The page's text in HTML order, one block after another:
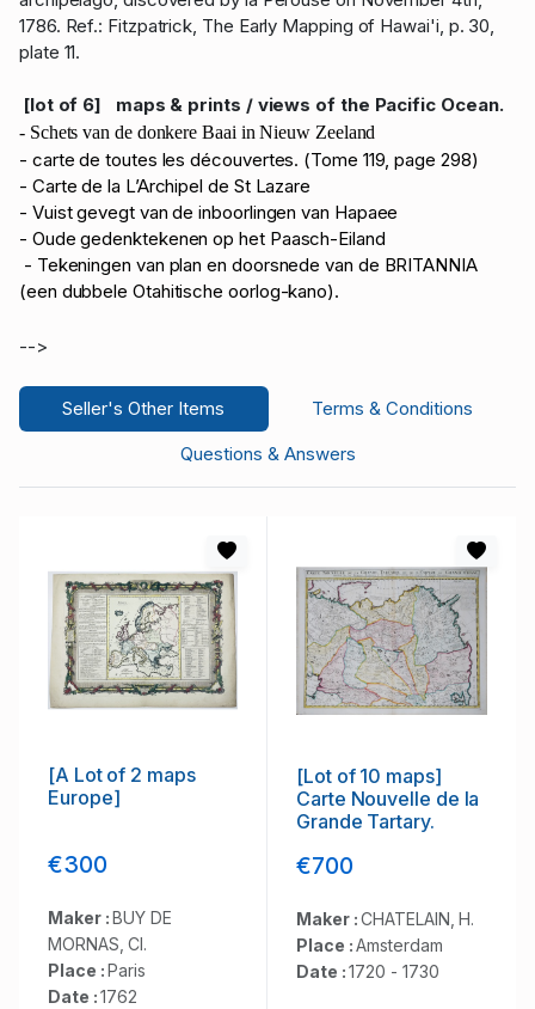
1786. Ref.: Fitzpatrick, The Early Mapping of Hawai'i, p. 30,
plate 11.
[lot of 6] maps & prints / views of the Pacific Ocean.
- Schets van de donkere Baai in Nieuw Zeeland
- carte de toutes lesdécouvertes. (Tome 119, page 298)
- Carte de la L’Archipel de St Lazare
- Vuist gevegt van de inboorlingen van Hapaee
- Oude gedenktekenen op het Paasch-Eiland
- Tekeningen van plan en doorsnede van de BRITANNIA
(een dubbele Otahitische oorlog-kano).
-->
Seller's Other Items
Terms & Conditions
Questions & Answers
[A Lot of 2 maps
Europe]
€300
Maker :BUY DE
MORNAS, Cl.
Place :Paris
Date :1762
[Lot of 10 maps]
Carte Nouvelle de la
Grande Tartary.
€700
Maker :CHATELAIN, H.
Place :Amsterdam
Date :1720 - 1730